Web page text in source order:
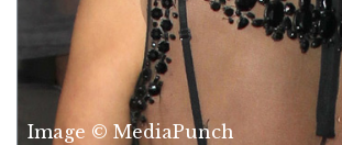
Image © MediaPunch